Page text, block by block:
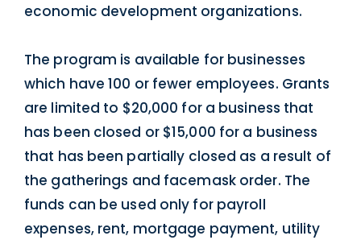
economic development organizations.
The program is available for businesses
which have 100 or fewer employees. Grants
are limited to $20,000 for a business that
has been closed or $15,000 for a business
that has been partially closed as a result of
the gatherings and facemask order. The
funds can be used only for payroll
expenses, rent, mortgage payment, utility